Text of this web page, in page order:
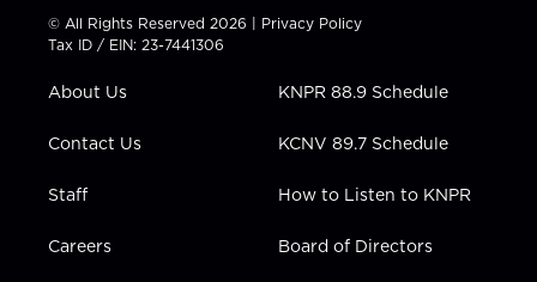
t
t
e
t
a
g
a
t
u
b
e
b
k
e
i
n
© All Rights Reserved 2026 | Privacy Policy
Tax ID / EIN: 23-7441306
About Us
Contact Us
Staff
Careers
KNPR 88.9 Schedule
KCNV 89.7 Schedule
How to Listen to KNPR
Board of Directors